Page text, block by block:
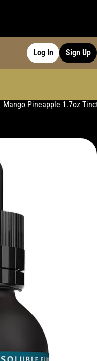
Log In Sign Up
Mango Pineapple 1.7oz